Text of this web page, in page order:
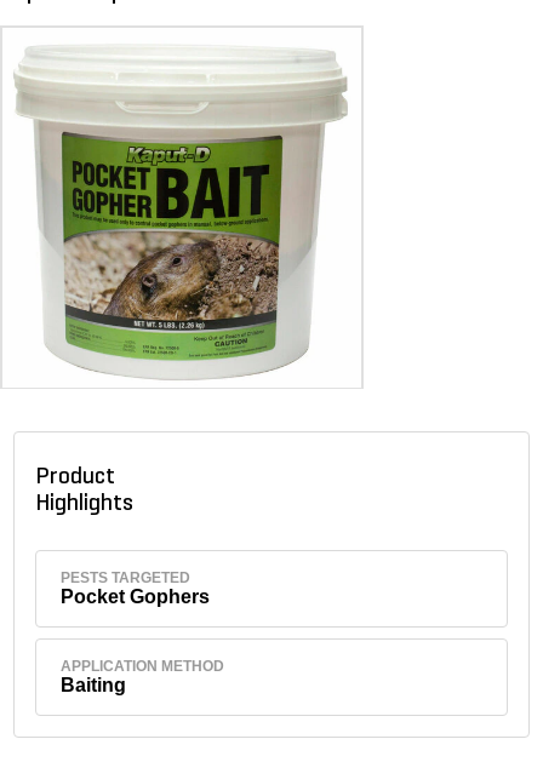
Product
Highlights
PESTS TARGETED
Pocket Gophers
APPLICATION METHOD
Baiting